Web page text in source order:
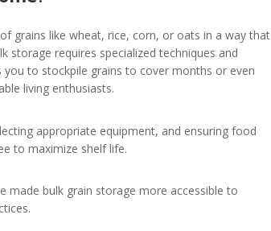
grains like wheat, rice, corn, or oats in a way that
storage requires specialized techniques and
to stockpile grains to cover months or even
living enthusiasts.
appropriate equipment, and ensuring food
to maximize shelf life.
made bulk grain storage more accessible to